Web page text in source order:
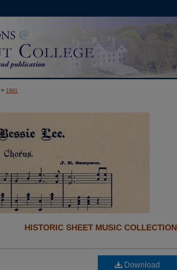
> 1901
HISTORIC SHEET MUSIC COLLECTION
Download